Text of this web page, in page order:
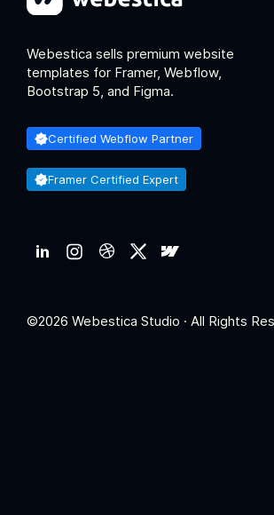
Webestica sells premium website
templates for Framer, Webflow,
Bootstrap 5, and Figma.
Certified Webflow Partner
Framer Certified Expert
©2026 Webestica Studio · All Rights